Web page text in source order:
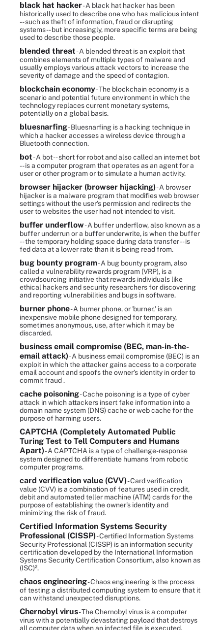
black hat hacker- A black hat hacker has been
historically used to describe one who has malicious intent
-- such as theft of information, fraud or disrupting
systems -- but increasingly, more specific terms are being
used to describe those people.
blended threat- A blended threat is an exploit that
combines elements of multiple types of malware and
usually employs various attack vectors to increase the
severity of damage and the speed of contagion.
blockchain economy- The blockchain economy is a
scenario and potential future environment in which the
technology replaces current monetary systems,
potentially on a global basis.
bluesnarfing- Bluesnarfing is a hacking technique in
which a hacker accesses a wireless device through a
Bluetooth connection.
bot- A bot -- short for robot and also called an internet bot
-- is a computer program that operates as an agent for a
user or other program or to simulate a human activity.
browser hijacker (browser hijacking)- A browser
hijacker is a malware program that modifies web browser
settings without the user's permission and redirects the
user to websites the user had not intended to visit.
buffer underflow- A buffer underflow, also known as a
buffer underrun or a buffer underwrite, is when the buffer
-- the temporary holding space during data transfer -- is
fed data at a lower rate than it is being read from.
bug bounty program- A bug bounty program, also
called a vulnerability rewards program (VRP), is a
crowdsourcing initiative that rewards individuals like
ethical hackers and security researchers for discovering
and reporting vulnerabilities and bugs in software.
burner phone- A burner phone, or 'burner,' is an
inexpensive mobile phone designed for temporary,
sometimes anonymous, use, after which it may be
discarded.
business email compromise (BEC, man-in-the-
email attack)- A business email compromise (BEC) is an
exploit in which the attacker gains access to a corporate
email account and spoofs the owner’s identity in order to
commit fraud .
cache poisoning- Cache poisoning is a type of cyber
attack in which attackers insert fake information into a
domain name system (DNS) cache or web cache for the
purpose of harming users.
CAPTCHA (Completely Automated Public
Turing Test to Tell Computers and Humans
Apart)- A CAPTCHA is a type of challenge-response
system designed to differentiate humans from robotic
computer programs.
card verification value (CVV)- Card verification
value (CVV) is a combination of features used in credit,
debit and automated teller machine (ATM) cards for the
purpose of establishing the owner's identity and
minimizing the risk of fraud.
Certified Information Systems Security
Professional (CISSP)- Certified Information Systems
Security Professional (CISSP) is an information security
certification developed by the International Information
Systems Security Certification Consortium, also known as
(ISC)².
chaos engineering- Chaos engineering is the process
of testing a distributed computing system to ensure that it
can withstand unexpected disruptions.
Chernobyl virus- The Chernobyl virus is a computer
virus with a potentially devastating payload that destroys
all computer data when an infected file is executed.